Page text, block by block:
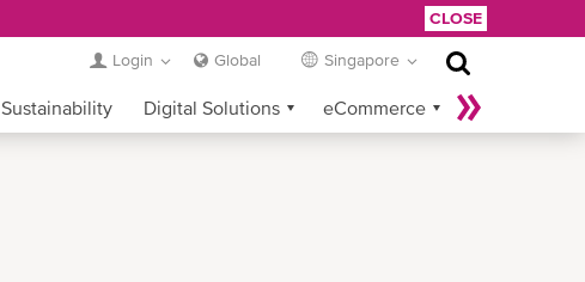
CLOSE
Login Global Singapore
Sustainability Digital Solutions eCommerce